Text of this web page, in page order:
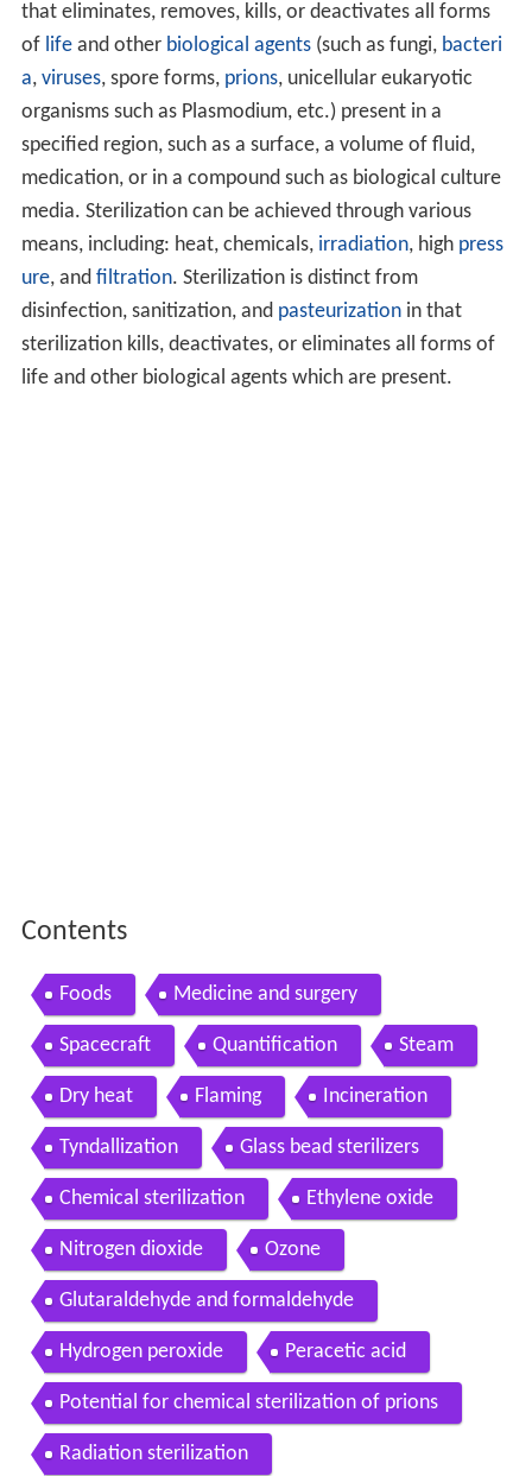
that eliminates, removes, kills, or deactivates all forms
of lifeand other biological agents(such as fungi, bacteri
a, viruses, spore forms, prions, unicellular eukaryotic
organisms such as Plasmodium, etc.) present in a
specified region, such as a surface, a volume of fluid,
medication, or in a compound such as biological culture
media. Sterilization can be achieved through various
means, including: heat, chemicals, irradiation, high press
ure, and filtration. Sterilization is distinct from
disinfection, sanitization, and pasteurizationin that
sterilization kills, deactivates, or eliminates all forms of
life and other biological agents which are present.
Contents
Foods Medicine and surgery
Spacecraft Quantification Steam
Dry heat Flaming Incineration
Tyndallization Glass bead sterilizers
Chemical sterilization Ethylene oxide
Nitrogen dioxide Ozone
Glutaraldehyde and formaldehyde
Hydrogen peroxide Peracetic acid
Potential for chemical sterilization of prions
Radiation sterilization